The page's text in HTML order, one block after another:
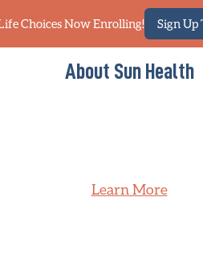
About Sun Health
Learn More
Choices Now Enrolling! Sign Up